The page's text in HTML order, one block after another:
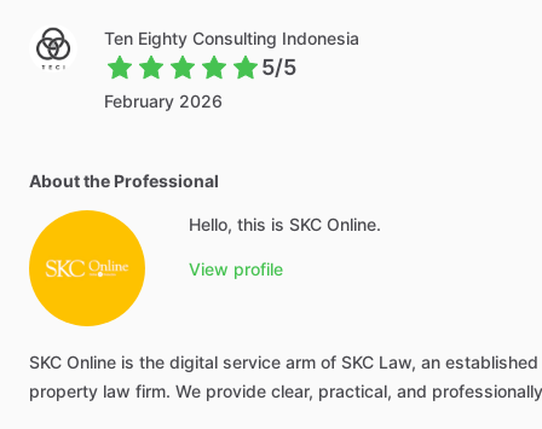
Ten Eighty Consulting Indonesia
5/5
February 2026
About the Professional
Hello, this is SKC Online.
View profile
SKC Online is the digital service arm of SKC Law, an established
property law firm. We provide clear, practical, and professionally